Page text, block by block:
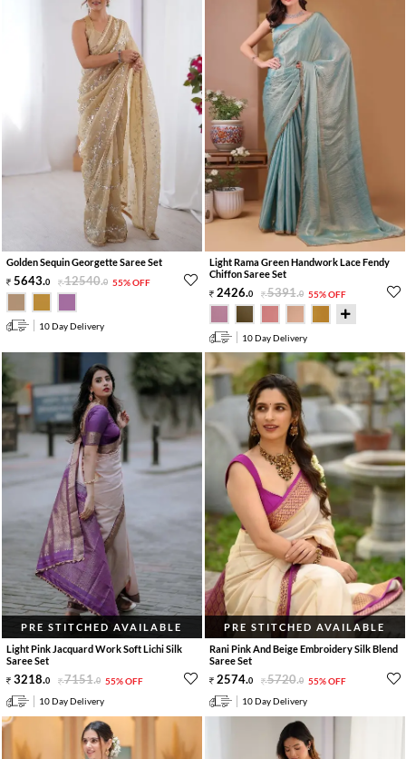
Golden Sequin Georgette Saree Set
5643.0 12540.0 55% OFF
10 Day Delivery
Light Rama Green Handwork Lace Fendy
Chiffon Saree Set
2426.0 5391.0 55% OFF
10 Day Delivery
PRE STITCHED AVAILABLE
Light Pink Jacquard Work Soft Lichi Silk
Saree Set
3218.0 7151.0 55% OFF
10 Day Delivery
PRE STITCHED AVAILABLE
Rani Pink And Beige Embroidery Silk Blend
Saree Set
2574.0 5720.0 55% OFF
10 Day Delivery